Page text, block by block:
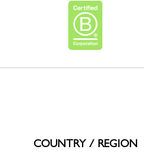
COUNTRY / REGION